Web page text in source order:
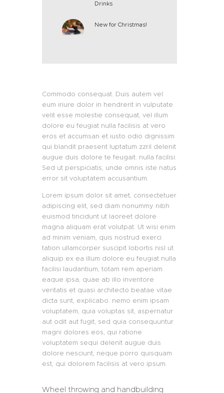
Drinks
New for Christmas!
Commodo consequat. Duis autem vel
eum iriure dolor in hendrerit in vulputate
velit esse molestie consequat, vel illum
dolore eu feugiat nulla facilisis at vero
eros et accumsan et iusto odio dignissim
qui blandit praesent luptatum zzril delenit
augue duis dolore te feugait. nulla facilisi.
Sed ut perspiciatis, unde omnis iste natus
error sit voluptatem accusantium.
Lorem ipsum dolor sit amet, consectetuer
adipiscing elit, sed diam nonummy nibh
euismod tincidunt ut laoreet dolore
magna aliquam erat volutpat. Ut wisi enim
ad minim veniam, quis nostrud exerci
tation ullamcorper suscipit lobortis nisl ut
aliquip ex ea illum dolore eu feugiat nulla
facilisi laudantium, totam rem aperiam
eaque ipsa, quae ab illo inventore
veritatis et quasi architecto beatae vitae
dicta sunt, explicabo. nemo enim ipsam
voluptatem, quia voluptas sit, aspernatur
aut odit aut fugit, sed quia consequuntur
magni dolores eos, qui ratione
voluptatem sequi delenit augue duis
dolore nesciunt, neque porro quisquam
est, qui dolorem facilisis at vero ipsum.
Wheel throwing and handbuilding